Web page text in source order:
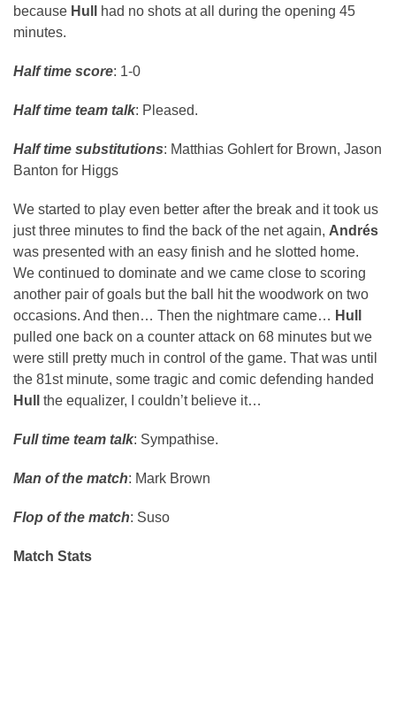
because Hull
had no shots at all during the opening 45
minutes.
Half time score: 1-0
Half time team talk: Pleased.
Half time substitutions: Matthias Gohlert for Brown, Jason
Banton for Higgs
We started to play even better after the break and it took us
just three minutes to find the back of the net again, Andrés
was presented with an easy finish and he slotted home.
We continued to dominate and we came close to scoring
another pair of goals but the ball hit the woodwork on two
occasions. And then… Then the nightmare came… Hull
pulled one back on a counter attack on 68 minutes but we
were still pretty much in control of the game. That was until
the 81st minute, some tragic and comic defending handed
Hull the equalizer, I couldn’t believe it…
Full time team talk: Sympathise.
Man of the match: Mark Brown
Flop of the match: Suso
Match Stats